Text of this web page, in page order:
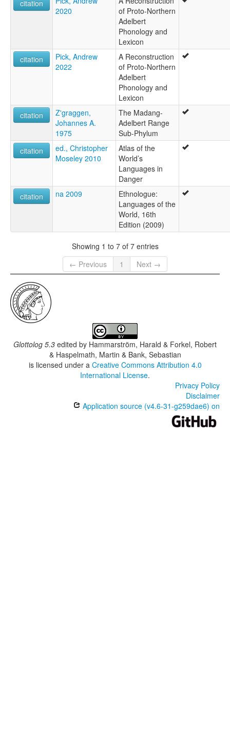
citation
2020
of Proto-Northern
Adelbert
Phonology and
Lexicon
citation
Pick, Andrew
2022
A Reconstruction
of Proto-Northern
Adelbert
Phonology and
Lexicon
citation
Z'graggen,
Johannes A.
1975
The Madang-
Adelbert Range
Sub-Phylum
citation
ed., Christopher
Moseley 2010
Atlas of the
World’s
Languages in
Danger
citation
na 2009
Ethnologue:
Languages of the
World, 16th
Edition (2009)
Showing 1 to 7 of 7 entries
← Previous
1 Next →
Glottolog 5.3 edited by Hammarström, Harald & Forkel, Robert
& Haspelmath, Martin & Bank, Sebastian
is licensed under a Creative Commons Attribution 4.0
International License.
Privacy Policy
Disclaimer
Application source (v4.6-31-g259dae6) on